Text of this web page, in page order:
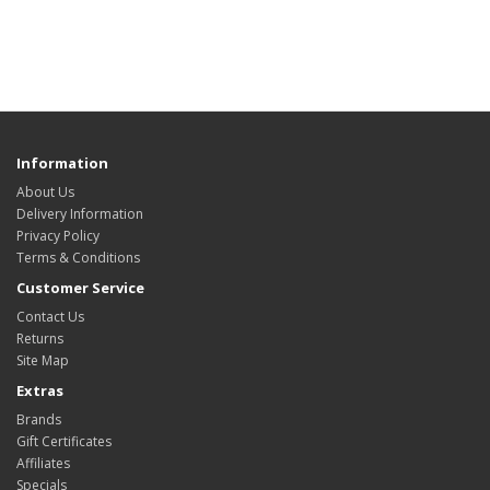
Information
About Us
Delivery Information
Privacy Policy
Terms & Conditions
Customer Service
Contact Us
Returns
Site Map
Extras
Brands
Gift Certificates
Affiliates
Specials